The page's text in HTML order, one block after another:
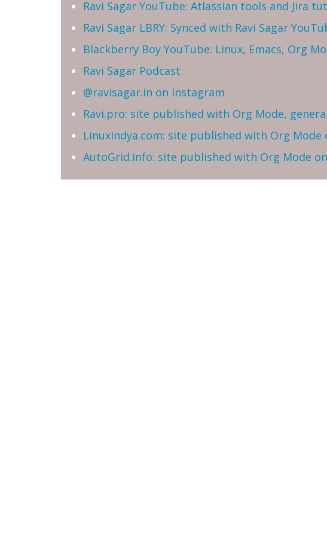
Ravi Sagar YouTube: Atlassian tools and Jira
Ravi Sagar LBRY: Synced with Ravi Sagar
Blackberry Boy YouTube: Linux, Emacs, Org
Ravi Sagar Podcast
@ravisagar.in on Instagram
Ravi.pro: site published with Org Mode,
LinuxIndya.com: site published with Org Mode
AutoGrid.info: site published with Org Mode